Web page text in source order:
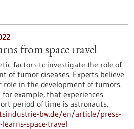
from space travel
factors to investigate the role of
of tumor diseases. Experts believe
role in the development of tumors.
example, that experiences
period of time is astronauts.
bw.de/en/article/press-
space-travel